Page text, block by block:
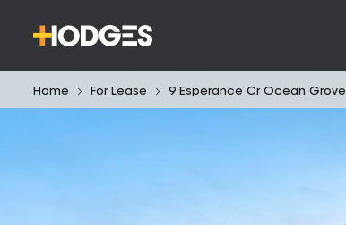
Home For Lease 9 Esperance Cr Ocean Grove